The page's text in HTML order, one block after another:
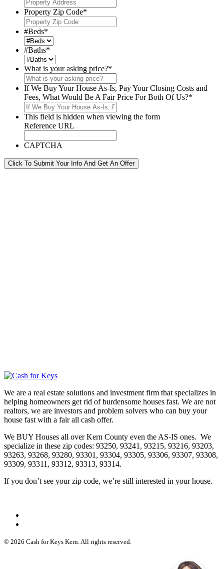
Property Zip Code*
#Beds*
#Baths*
What is your asking price?*
If We Buy Your House As-Is, Pay Your Closing Costs and
Fees, What Would Be A Fair Price For Both Of Us?*
This field is hidden when viewing the form
Reference URL
CAPTCHA
Click To Submit Your Info And Get An Offer
We are a real estate solutions and investment firm that specializes in
helping homeowners get rid of burdensome houses fast. We are not
realtors, we are investors and problem solvers who can buy your
house fast with a fair all cash offer.
We BUY Houses all over Kern County even the AS-IS ones. We
specialize in these zip codes: 93250, 93241, 93215, 93216, 93203,
93263, 93268, 93280, 93301, 93304, 93305, 93306, 93307, 93308,
93309, 93311, 93312, 93313, 93314.
If you don’t see your zip code, we’re still interested in your house.
© 2026 Cash for Keys Kern. All rights reserved.